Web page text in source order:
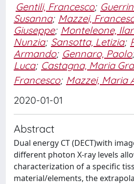
Gentili, Francesco;
Susanna; Mazzei,
Giuseppe; Monteleone,
Nunzia; Sansotta, Letizia;
Armando; Gennaro, Paolo;
Luca; Castagna, Maria
Francesco; Mazzei, Maria
2020-01-01
Abstract
Dual energy CT (DECT)with
different photon X-ray levels
characterization of a specific
material/elements, the